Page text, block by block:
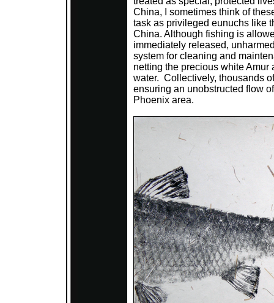
China, I sometimes think of
task as privileged eunuchs like
China. Although fishing is
immediately released,
system for cleaning and
netting the precious white Amur
water. Collectively, thousands
ensuring an unobstructed flow
Phoenix area.